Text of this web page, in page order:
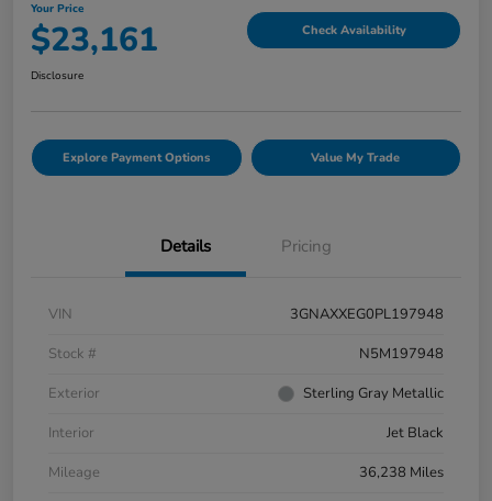
Your Price
$23,161 Check Availability
Disclosure
Explore Payment Options Value My Trade
Details Pricing
VIN
3GNAXXEG0PL197948
Stock #
N5M197948
Exterior
Sterling Gray Metallic
Interior
Jet Black
Mileage
36,238 Miles